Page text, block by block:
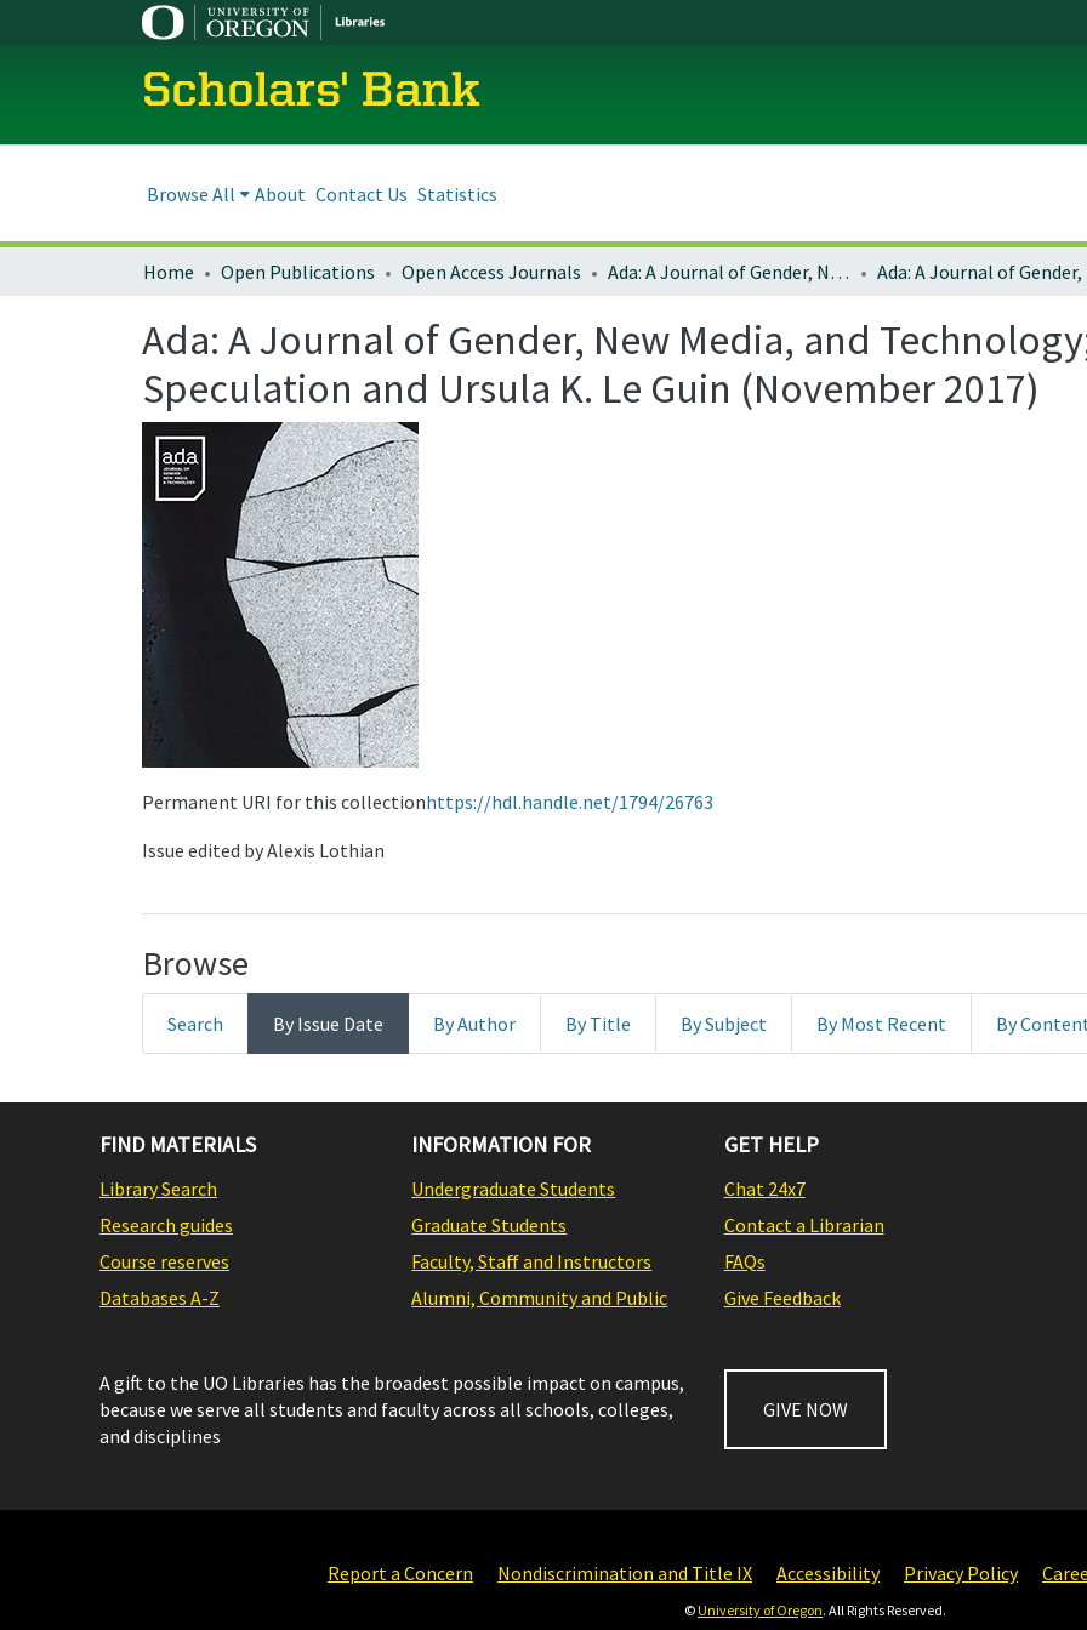
Scholars' Bank
Browse All About Contact Us Statistics
Home Open Publications Open Access Journals Ada: A Journal of Gender, New Media, and Technology
Ada: A Journal of Gender, New Media, and
Speculation and Ursula K. Le Guin (November 2017)
Permanent URI for this collectionhttps://hdl.handle.net/1794/26763
Issue edited by Alexis Lothian
Browse
Search By Issue Date By Author By Title By Subject By Most Recent By
FIND MATERIALS
Library Search
Research guides
Course reserves
Databases A-Z
INFORMATION FOR
Undergraduate Students
Graduate Students
Faculty, Staff and Instructors
Alumni, Community and Public
GET HELP
Chat 24x7
Contact a Librarian
FAQs
Give Feedback
A gift to the UO Libraries has the broadest possible impact on campus,
because we serve all students and faculty across all schools, colleges,
and disciplines
GIVE NOW
Report a Concern Nondiscrimination and Title IX Accessibility Privacy Policy
©University of Oregon. All Rights Reserved.